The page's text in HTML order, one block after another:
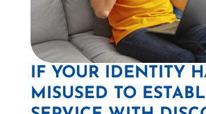
IF YOUR IDENTITY
MISUSED TO